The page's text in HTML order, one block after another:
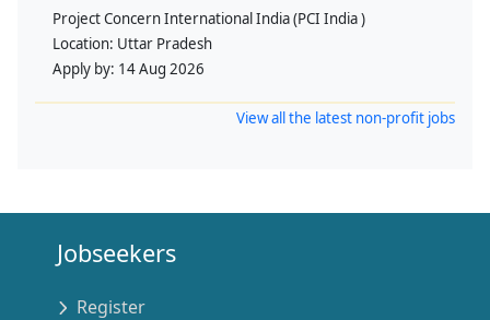
Project Concern International India (PCI India )
Location: Uttar Pradesh
Apply by: 14 Aug 2026
View all the latest non-profit jobs
Jobseekers
Register